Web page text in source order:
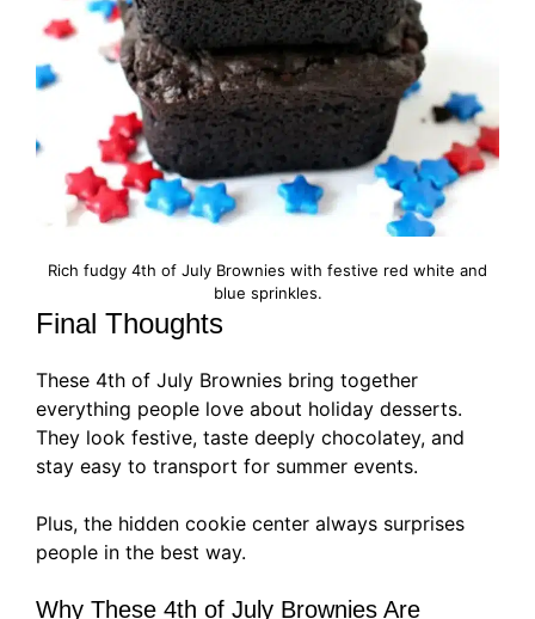
Rich fudgy 4th of July Brownies with festive red white and
blue sprinkles.
Final Thoughts
These 4th of July Brownies bring together
everything people love about holiday desserts.
They look festive, taste deeply chocolatey, and
stay easy to transport for summer events.
Plus, the hidden cookie center always surprises
people in the best way.
Why These 4th of July Brownies Are